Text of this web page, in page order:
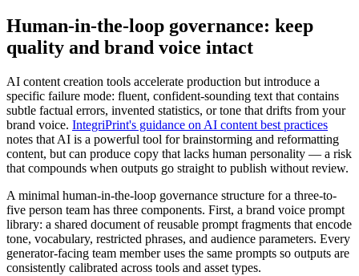
Human-in-the-loop governance: keep
quality and brand voice intact
AI content creation tools accelerate production but introduce a
specific failure mode: fluent, confident-sounding text that contains
subtle factual errors, invented statistics, or tone that drifts from your
brand voice. IntegriPrint's guidance on AI content best practices
notes that AI is a powerful tool for brainstorming and reformatting
content, but can produce copy that lacks human personality — a risk
that compounds when outputs go straight to publish without review.
A minimal human-in-the-loop governance structure for a three-to-
five person team has three components. First, a brand voice prompt
library: a shared document of reusable prompt fragments that encode
tone, vocabulary, restricted phrases, and audience parameters. Every
generator-facing team member uses the same prompts so outputs are
consistently calibrated across tools and asset types.